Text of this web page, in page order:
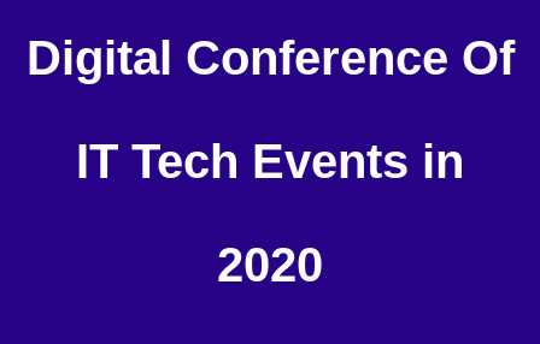
Digital Conference Of
IT Tech Events in
2020